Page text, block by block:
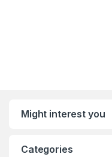
Might interest you
Categories